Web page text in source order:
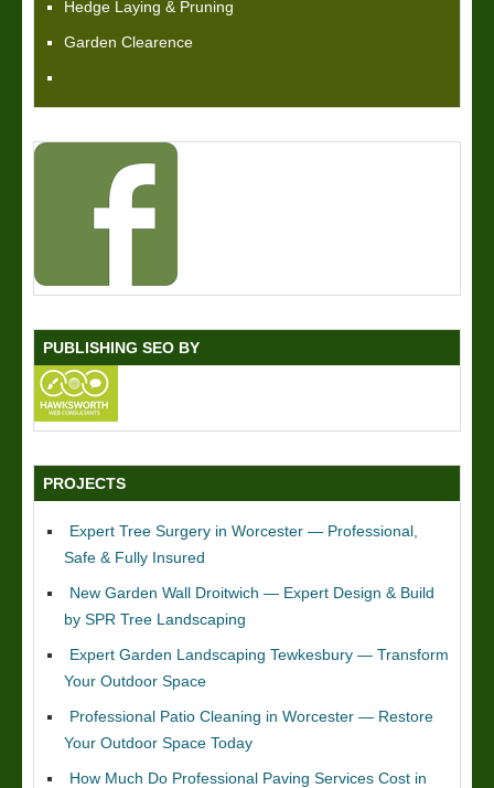
Hedge Laying & Pruning
Garden Clearence
PUBLISHING SEO BY
PROJECTS
Expert Tree Surgery in Worcester — Professional,
Safe & Fully Insured
New Garden Wall Droitwich — Expert Design & Build
by SPR Tree Landscaping
Expert Garden Landscaping Tewkesbury — Transform
Your Outdoor Space
Professional Patio Cleaning in Worcester — Restore
Your Outdoor Space Today
How Much Do Professional Paving Services Cost in